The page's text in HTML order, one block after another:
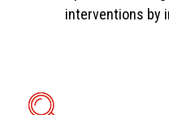
interventions by